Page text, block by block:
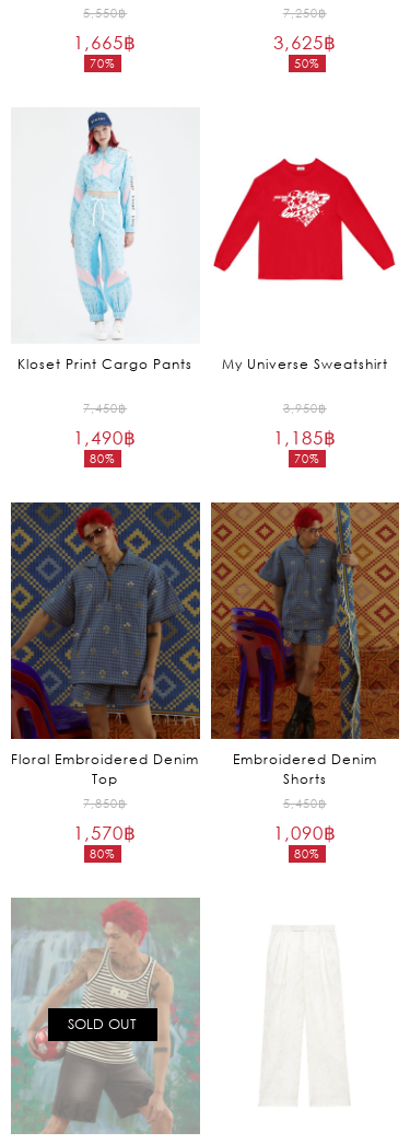
5,550฿
70%
Original
price
1,665฿
Current
is:
1,665฿.
7,250฿
50%
Original
price
3,625฿
Current
Kloset Print Cargo Pants
7,450฿
80%
Original
price
1,490฿
Current
is:
1,490฿.
My Universe Sweatshirt
3,950฿
70%
Original
price
1,185฿
Current
is:
1,185฿.
Floral Embroidered Denim
Top
7,850฿
80%
Original
price
1,570฿
Current
is:
1,570฿.
Embroidered Denim
Shorts
5,450฿
80%
Original
price
1,090฿
Current
SOLD OUT